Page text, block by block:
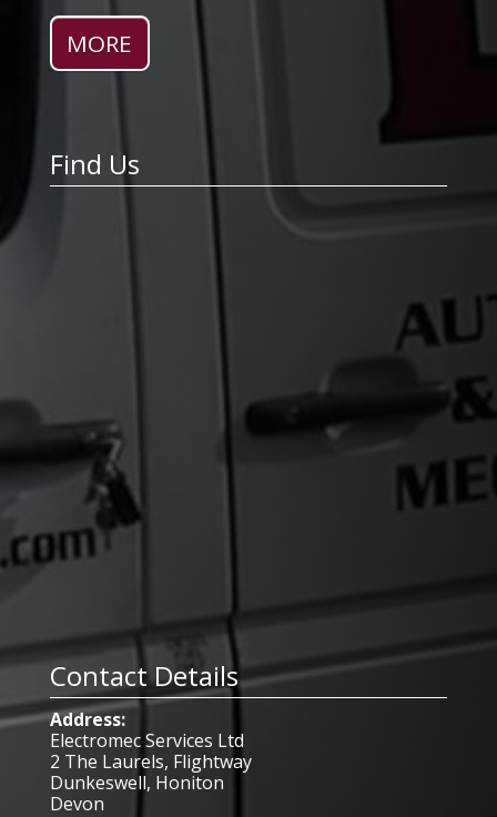
Find Us
Contact Details
Address:
Electromec Services Ltd
2 The Laurels, Flightway
Dunkeswell, Honiton
Devon